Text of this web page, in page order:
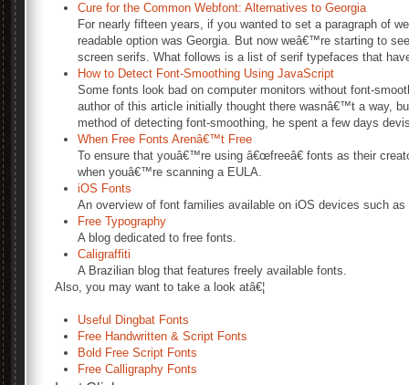
Cure for the Common Webfont: Alternatives to Georgia
For nearly fifteen years, if you wanted to set a paragraph of
readable option was Georgia. But now weâ€™re starting to
screen serifs. What follows is a list of serif typefaces that
How to Detect Font-Smoothing Using JavaScript
Some fonts look bad on computer monitors without font-
author of this article initially thought there wasnâ€™t a way,
method of detecting font-smoothing, he spent a few days
When Free Fonts Arenâ€™t Free
To ensure that youâ€™re using â€œfreeâ€ fonts as their
when youâ€™re scanning a EULA.
iOS Fonts
An overview of font families available on iOS devices such as
Free Typography
A blog dedicated to free fonts.
Caligraffiti
A Brazilian blog that features freely available fonts.
Also, you may want to take a look atâ€¦
Useful Dingbat Fonts
Free Handwritten & Script Fonts
Bold Free Script Fonts
Free Calligraphy Fonts